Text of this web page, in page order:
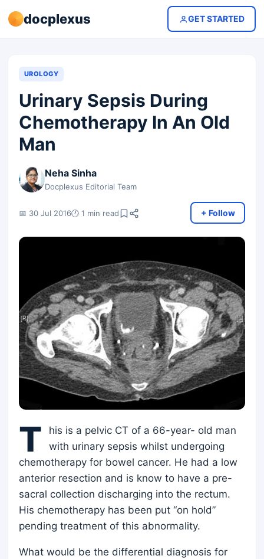
docplexus GET STARTED
UROLOGY
Urinary Sepsis During
Chemotherapy In An Old
Man
Neha Sinha
Docplexus Editorial Team
📅 30 Jul 2016🕐 1 min read + Follow
T
his is a pelvic CT of a 66-year- old man
with urinary sepsis whilst undergoing
chemotherapy for bowel cancer. He had a low
anterior resection and is know to have a pre-
sacral collection discharging into the rectum.
His chemotherapy has been put “on hold”
pending treatment of this abnormality.
What would be the differential diagnosis for